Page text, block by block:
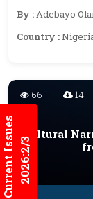
Current Issues2026:2/3
By :Adebayo
Country :
66 14
Cultural